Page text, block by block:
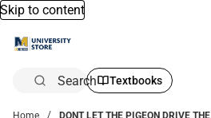
Skip to content
Search Textbooks
Home DONT LET THE PIGEON DRIVE THE